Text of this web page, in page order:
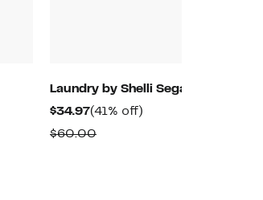
Laundry by Shelli Segal
$34.97Current
Price
(41% off)
$60.00Comparable